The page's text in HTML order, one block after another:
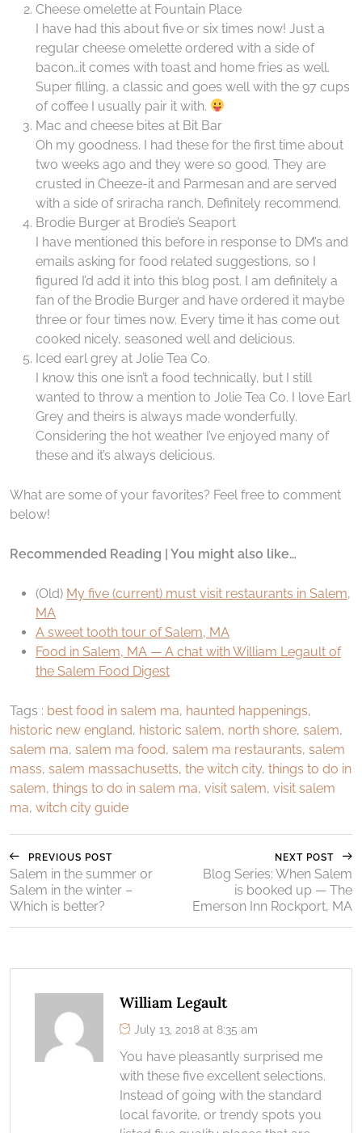
Cheese omelette at Fountain Place
I have had this about five or six times now! Just a
regular cheese omelette ordered with a side of
bacon…it comes with toast and home fries as well.
Super filling, a classic and goes well with the 97 cups
of coffee I usually pair it with.
Mac and cheese bites at Bit Bar
Oh my goodness. I had these for the first time about
two weeks ago and they were so good. They are
crusted in Cheeze-it and Parmesan and are served
with a side of sriracha ranch. Definitely recommend.
Brodie Burger at Brodie’s Seaport
I have mentioned this before in response to DM’s and
emails asking for food related suggestions, so I
figured I’d add it into this blog post. I am definitely a
fan of the Brodie Burger and have ordered it maybe
three or four times now. Every time it has come out
cooked nicely, seasoned well and delicious.
Iced earl grey at Jolie Tea Co.
I know this one isn’t a food technically, but I still
wanted to throw a mention to Jolie Tea Co. I love Earl
Grey and theirs is always made wonderfully.
Considering the hot weather I’ve enjoyed many of
these and it’s always delicious.
What are some of your favorites? Feel free to comment
below!
Recommended Reading | You might also like…
(Old) My five (current) must visit restaurants in Salem,
MA
A sweet tooth tour of Salem, MA
Food in Salem, MA — A chat with William Legault of
the Salem Food Digest
Tags : best food in salem ma, haunted happenings,
historic new england, historic salem, north shore, salem,
salem ma, salem ma food, salem ma restaurants, salem
mass, salem massachusetts, the witch city, things to do in
salem, things to do in salem ma, visit salem, visit salem
ma, witch city guide
PREVIOUS POST
Salem in the summer or
Salem in the winter –
Which is better?
NEXT POST
Blog Series: When Salem
is booked up — The
Emerson Inn Rockport, MA
William Legault
July 13, 2018 at 8:35 am
You have pleasantly surprised me
with these five excellent selections.
Instead of going with the standard
local favorite, or trendy spots you